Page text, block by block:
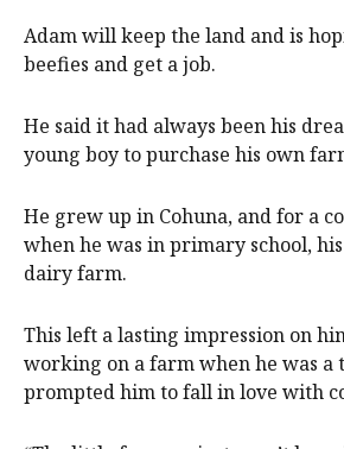
Adam will keep the land and is
beefies and get a job.
He said it had always been his
young boy to purchase his own
He grew up in Cohuna, and for a
when he was in primary school,
dairy farm.
This left a lasting impression on
working on a farm when he was a
prompted him to fall in love with